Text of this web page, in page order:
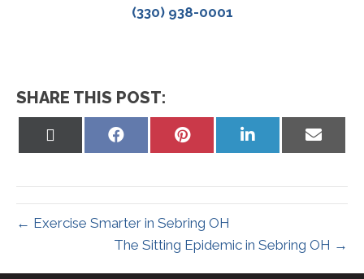
(330) 938-0001
SHARE THIS POST:
Share
Share
Share
Share
← Exercise Smarter in Sebring OH
The Sitting Epidemic in Sebring OH →